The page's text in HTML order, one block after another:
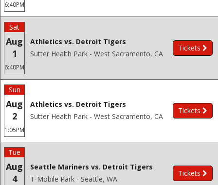
6:40PM
Sat
Aug
1
6:40PM
Athletics vs. Detroit Tigers
Sutter Health Park - West Sacramento, CA
Tickets
Sun
Aug
2
1:05PM
Athletics vs. Detroit Tigers
Sutter Health Park - West Sacramento, CA
Tickets
Tue
Aug
4
Seattle Mariners vs. Detroit Tigers
T-Mobile Park - Seattle, WA
Tickets